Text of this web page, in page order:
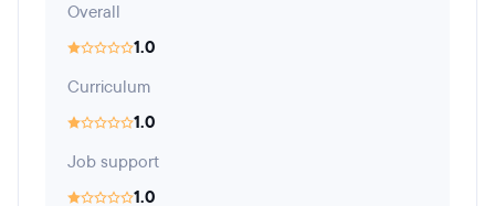
Overall
1.0
Curriculum
1.0
Job support
1.0